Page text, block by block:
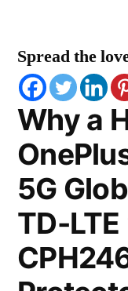
Spread the
Why a
5G
TD-